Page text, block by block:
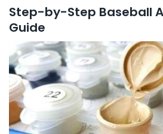
Step-by-Step Baseball
Guide